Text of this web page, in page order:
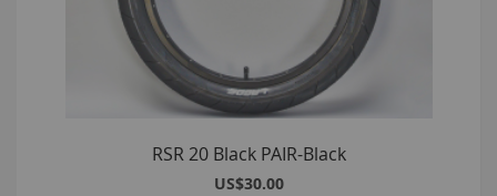
RSR 20 Black PAIR-Black
US$30.00